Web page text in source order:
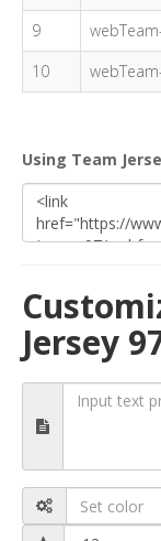
9
10
Using Team
Jersey